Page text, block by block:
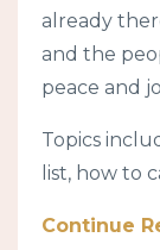
already
and the
peace and
Topics
list, how to
Continue